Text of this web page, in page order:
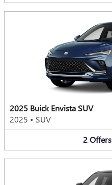
2025 Buick Envista SUV
2025 • SUV
2 Offers